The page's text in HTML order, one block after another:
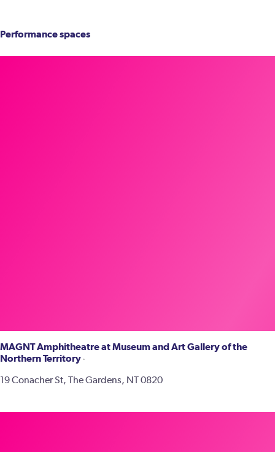
Performance spaces
MAGNT Amphitheatre at Museum and Art Gallery of the
Northern Territory
19 Conacher St, The Gardens, NT 0820